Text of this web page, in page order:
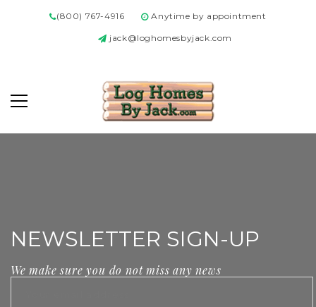
(800) 767-4916 Anytime by appointment
jack@loghomesbyjack.com
NEWSLETTER SIGN-UP
We make sure you do not miss any news